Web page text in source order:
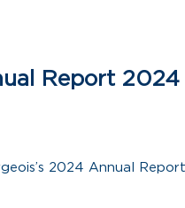
Report 2024
2024 Annual